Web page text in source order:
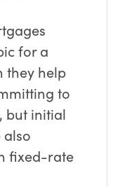
for a
they help
to
but initial
also
fixed-rate